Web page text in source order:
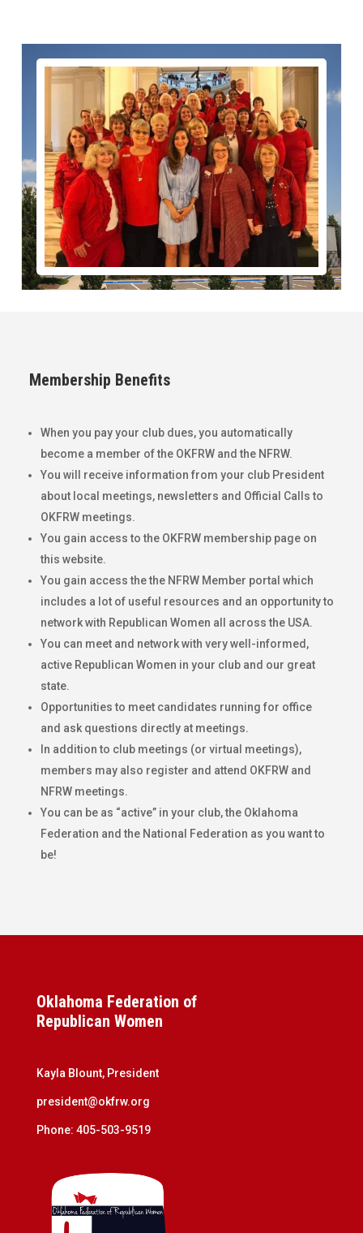
Membership Benefits
When you pay your club dues, you automatically
become a member of the OKFRW and the NFRW.
You will receive information from your club President
about local meetings, newsletters and Official Calls to
OKFRW meetings.
You gain access to the OKFRW membership page on
this website.
You gain access the the NFRW Member portal which
includes a lot of useful resources and an opportunity to
network with Republican Women all across the USA.
You can meet and network with very well-informed,
active Republican Women in your club and our great
state.
Opportunities to meet candidates running for office
and ask questions directly at meetings.
In addition to club meetings (or virtual meetings),
members may also register and attend OKFRW and
NFRW meetings.
You can be as “active” in your club, the Oklahoma
Federation and the National Federation as you want to
be!
Oklahoma Federation of
Republican Women
Kayla Blount, President
president@okfrw.org
Phone: 405-503-9519